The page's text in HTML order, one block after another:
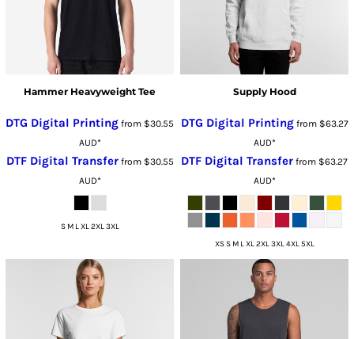
Hammer Heavyweight Tee
DTG Digital Printing from $30.55
AUD*
DTF Digital Transferfrom $30.55
AUD*
S M L XL 2XL 3XL
Supply Hood
DTG Digital Printingfrom $63.27
AUD*
DTF Digital Transfer from $63.27
AUD*
XS S M L XL 2XL 3XL 4XL 5XL